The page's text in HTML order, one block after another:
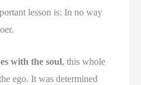
lesson is: In no way
with the soul, this whole
ego. It was determined